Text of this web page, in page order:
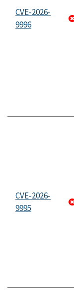
CVE-2026-
9996
CVE-2026-
9995